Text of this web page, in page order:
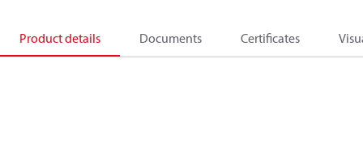
Product details Documents Certificates